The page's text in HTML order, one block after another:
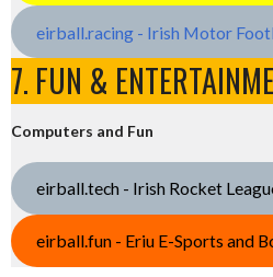
eirball.racing - Irish Motor
7. FUN &
Computers and Fun
eirball.tech - Irish Rocket
eirball.fun - Eriu E-Sports and